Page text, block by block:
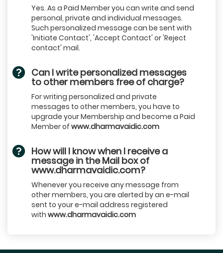
Yes. As a Paid Member you can write and send
personal, private and individual messages.
Such personalized message can be sent with
'Initiate Contact', 'Accept Contact' or 'Reject
contact' mail.
Can I write personalized messages
to other members free of charge?
For writing personalized and private
messages to other members, you have to
upgrade your Membership and become a Paid
Member of www.dharmavaidic.com
How will I know when I receive a
message in the Mail box of
www.dharmavaidic.com?
Whenever you receive any message from
other members, you are alerted by an e-mail
sent to your e-mail address registered
with www.dharmavaidic.com